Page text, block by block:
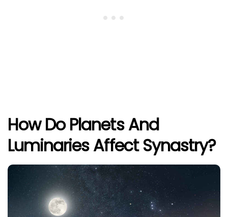
How Do Planets And
Luminaries Affect Synastry?